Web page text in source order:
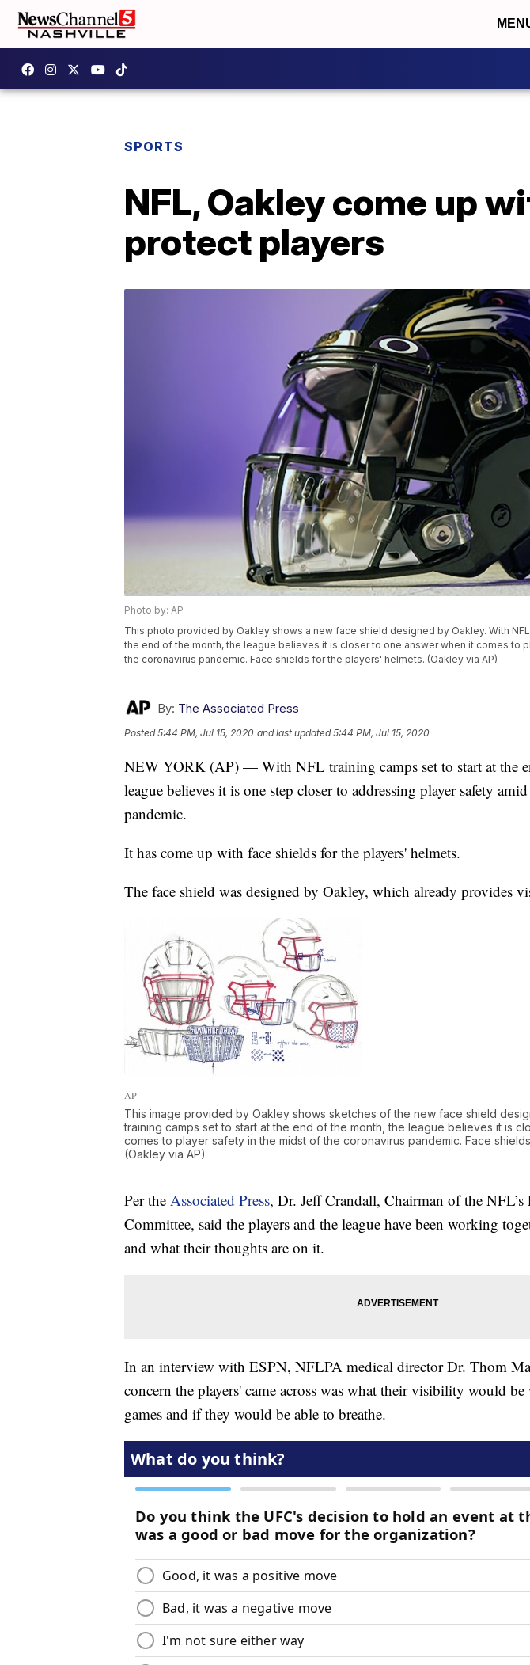
SPORTS
NFL, Oakley come up
protect players
Photo by: AP
This photo provided by Oakley shows a new face shield designed by Oakley. With
the end of the month, the league believes it is closer to one answer when it comes to
the coronavirus pandemic. Face shields for the players' helmets. (Oakley via AP)
By: The Associated Press
Posted5:44 PM, Jul 15, 2020 and last updated 5:44 PM, Jul 15, 2020
NEW YORK (AP) — With NFL training camps set to start at the
league believes it is one step closer to addressing player safety
pandemic.
It has come up with face shields for the players' helmets.
The face shield was designed by Oakley, which already provides
AP
This image provided by Oakley shows sketches of the new face shield
training camps set to start at the end of the month, the league believes it is
comes to player safety in the midst of the coronavirus pandemic. Face
(Oakley via AP)
Per the Associated Press, Dr. Jeff Crandall, Chairman of the NFL’s
Committee, said the players and the league have been working
and what their thoughts are on it.
In an interview with ESPN, NFLPA medical director Dr. Thom
concern the players' came across was what their visibility would
games and if they would be able to breathe.